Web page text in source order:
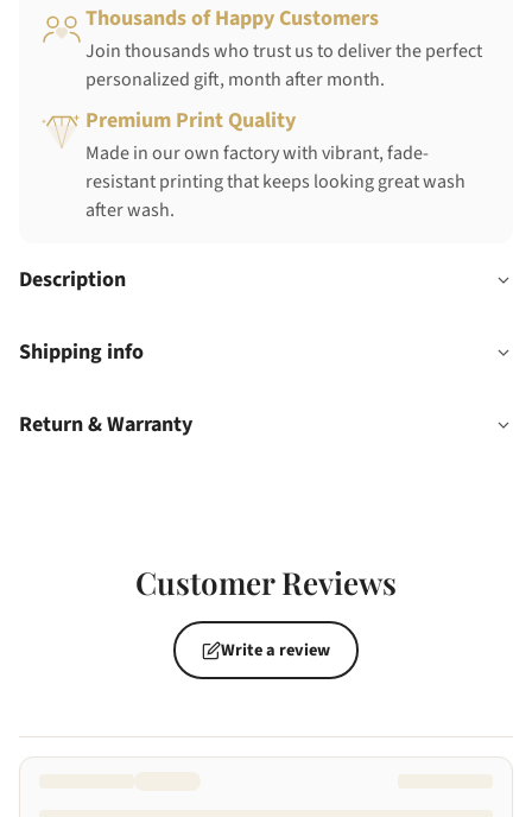
Thousands of Happy Customers
Join thousands who trust us to deliver the perfect
personalized gift, month after month.
Premium Print Quality
Made in our own factory with vibrant, fade-
resistant printing that keeps looking great wash
after wash.
Description
Shipping info
Return & Warranty
Customer Reviews
Write a review